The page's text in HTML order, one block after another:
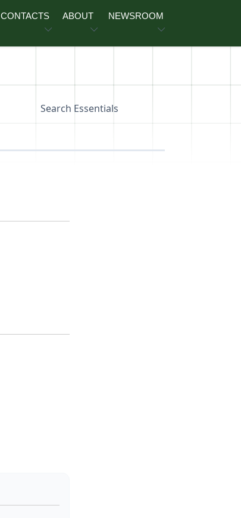
CONTACTS ABOUT NEWSROOM
Search Essentials